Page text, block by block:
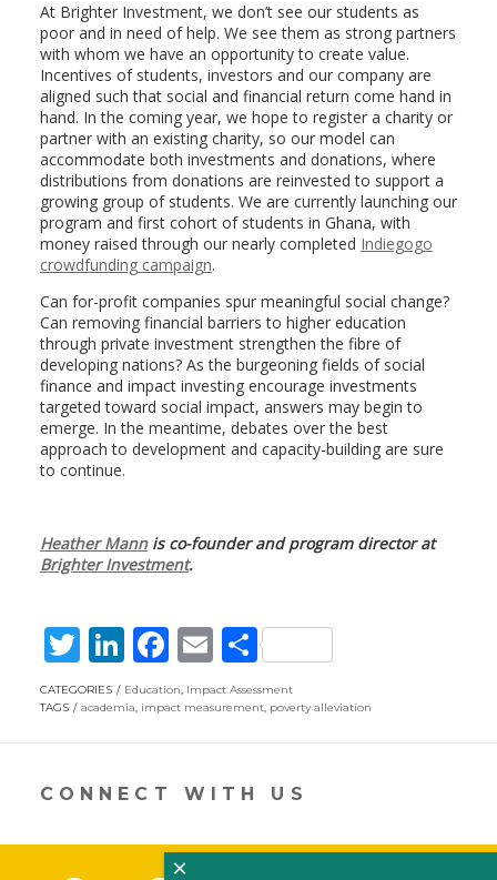
At Brighter Investment, we don’t see our students as
poor and in need of help. We see them as strong partners
with whom we have an opportunity to create value.
Incentives of students, investors and our company are
aligned such that social and financial return come hand in
hand. In the coming year, we hope to register a charity or
partner with an existing charity, so our model can
accommodate both investments and donations, where
distributions from donations are reinvested to support a
growing group of students. We are currently launching our
program and first cohort of students in Ghana, with
money raised through our nearly completed Indiegogo
crowdfunding campaign.
Can for-profit companies spur meaningful social change?
Can removing financial barriers to higher education
through private investment strengthen the fibre of
developing nations? As the burgeoning fields of social
finance and impact investing encourage investments
targeted toward social impact, answers may begin to
emerge. In the meantime, debates over the best
approach to development and capacity-building are sure
to continue.
Heather Mannis co-founder and program director at
Brighter Investment.
T
w
itt
er
Li
n
k
e
dI
F
ac
e
b
o
k
E
m
ai
l
S
h
ar
e
CATEGORIES Education, Impact Assessment
TAGS
academia, impact measurement, poverty alleviation
CONNECT WITH US
×